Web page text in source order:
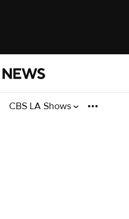
CBS LA Shows